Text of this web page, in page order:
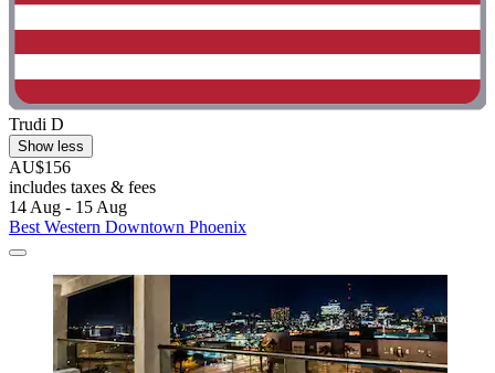
Trudi D
Show less
AU$156
includes taxes & fees
14 Aug - 15 Aug
Best Western Downtown Phoenix